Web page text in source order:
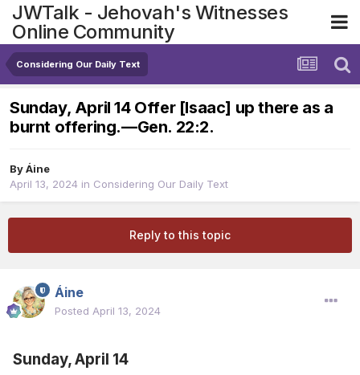
JWTalk - Jehovah's Witnesses
Online Community
Considering Our Daily Text
Sunday, April 14 Offer [Isaac] up there as a
burnt offering.​—Gen. 22:2.
ByÁine
April 13, 2024 in Considering Our Daily Text
Reply to this topic
Áine
Posted April 13, 2024
Sunday, April 14